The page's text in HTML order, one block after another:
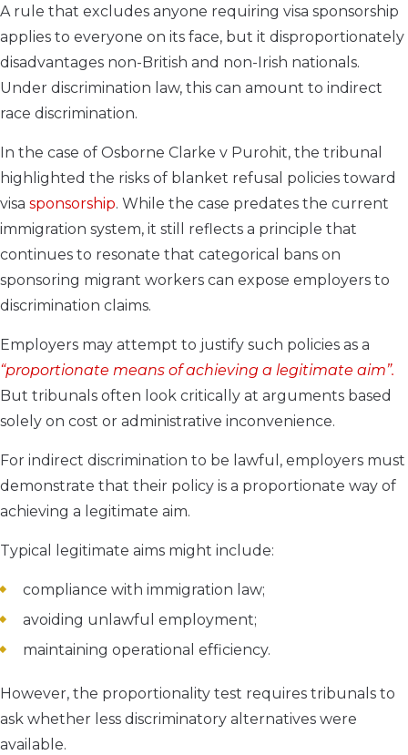
A rule that excludes anyone requiring visa sponsorship
applies to everyone on its face, but it disproportionately
disadvantages non-British and non-Irish nationals.
Under discrimination law, this can amount to indirect
race discrimination.
In the case of Osborne Clarke v Purohit, the tribunal
highlighted the risks of blanket refusal policies toward
visa sponsorship. While the case predates the current
immigration system, it still reflects a principle that
continues to resonate that categorical bans on
sponsoring migrant workers can expose employers to
discrimination claims.
Employers may attempt to justify such policies as a
“proportionate means of achieving a legitimate aim”.
But tribunals often look critically at arguments based
solely on cost or administrative inconvenience.
For indirect discrimination to be lawful, employers must
demonstrate that their policy is a proportionate way of
achieving a legitimate aim.
Typical legitimate aims might include:
compliance with immigration law;
avoiding unlawful employment;
maintaining operational efficiency.
However, the proportionality test requires tribunals to
ask whether less discriminatory alternatives were
available.